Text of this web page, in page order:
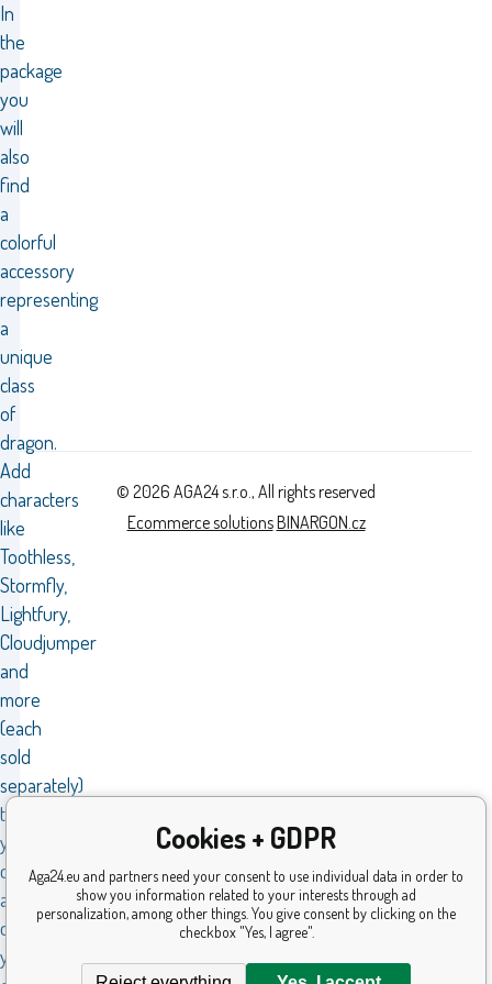
In
the
package
you
will
also
find
a
colorful
accessory
representing
a
unique
class
of
dragon.
Add
characters
like
Toothless,
Stormfly,
Lightfury,
Cloudjumper
and
more
(each
sold
separately)
to
your
collection
and
create
your
© 2026 AGA24 s.r.o., All rights reserved
Ecommerce solutionsBINARGON.cz
Cookies + GDPR
Aga24.eu and partners need your consent to use individual data in order to
show you information related to your interests through ad
personalization, among other things. You give consent by clicking on the
checkbox "Yes, I agree".